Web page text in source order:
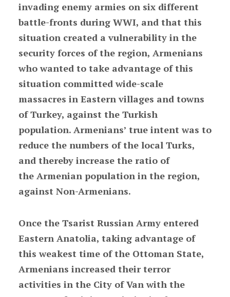
invading enemy armies on six different
battle-fronts during WWI, and that this
situation created a vulnerability in the
security forces of the region, Armenians
who wanted to take advantage of this
situation committed wide-scale
massacres in Eastern villages and towns
of Turkey, against the Turkish
population. Armenians’ true intent was to
reduce the numbers of the local Turks,
and thereby increase the ratio of
the Armenian population in the region,
against Non-Armenians.
Once the Tsarist Russian Army entered
Eastern Anatolia, taking advantage of
this weakest time of the Ottoman State,
Armenians increased their terror
activities in the City of Van with the